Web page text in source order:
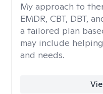
My approach to
EMDR, CBT, DBT,
a tailored plan
may include
and needs.